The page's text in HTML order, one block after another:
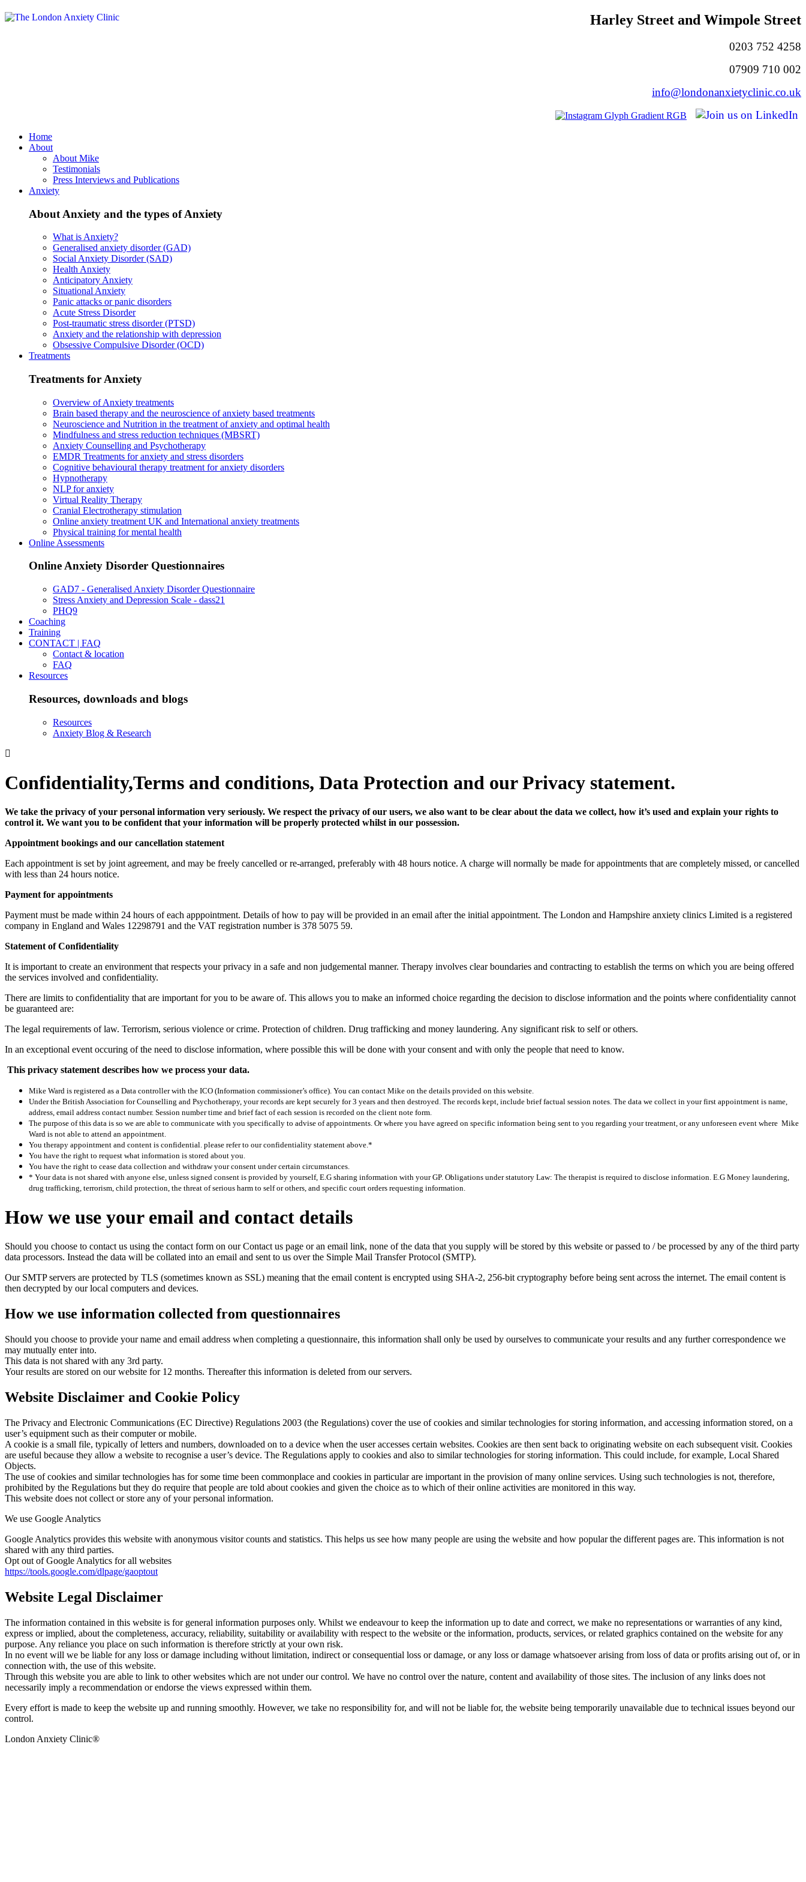
Harley Street and Wimpole Street
0203 752 4258
07909 710 002
info@londonanxietyclinic.co.uk
Home
About
About Mike
Testimonials
Press Interviews and Publications
Anxiety
About Anxiety and the types of Anxiety
What is Anxiety?
Generalised anxiety disorder (GAD)
Social Anxiety Disorder (SAD)
Health Anxiety
Anticipatory Anxiety
Situational Anxiety
Panic attacks or panic disorders
Acute Stress Disorder
Post-traumatic stress disorder (PTSD)
Anxiety and the relationship with depression
Obsessive Compulsive Disorder (OCD)
Treatments
Treatments for Anxiety
Overview of Anxiety treatments
Brain based therapy and the neuroscience of anxiety based treatments
Neuroscience and Nutrition in the treatment of anxiety and optimal health
Mindfulness and stress reduction techniques (MBSRT)
Anxiety Counselling and Psychotherapy
EMDR Treatments for anxiety and stress disorders
Cognitive behavioural therapy treatment for anxiety disorders
Hypnotherapy
NLP for anxiety
Virtual Reality Therapy
Cranial Electrotherapy stimulation
Online anxiety treatment UK and International anxiety treatments
Physical training for mental health
Online Assessments
Online Anxiety Disorder Questionnaires
GAD7 - Generalised Anxiety Disorder Questionnaire
Stress Anxiety and Depression Scale - dass21
PHQ9
Coaching
Training
CONTACT | FAQ
Contact & location
FAQ
Resources
Resources, downloads and blogs
Resources
Anxiety Blog & Research
Confidentiality,Terms and conditions, Data Protection and our Privacy statement.
We take the privacy of your personal information very seriously. We respect the privacy of our users, we also want to be clear about the data we collect, how it’s used and explain your rights to
control it. We want you to be confident that your information will be properly protected whilst in our possession.
Appointment bookings and our cancellation statement
Each appointment is set by joint agreement, and may be freely cancelled or re-arranged, preferably with 48 hours notice. A charge will normally be made for appointments that are completely missed, or cancelled
with less than 24 hours notice.
Payment for appointments
Payment must be made within 24 hours of each apppointment. Details of how to pay will be provided in an email after the initial appointment. The London and Hampshire anxiety clinics Limited is a registered
company in England and Wales 12298791 and the VAT registration number is 378 5075 59.
Statement of Confidentiality
It is important to create an environment that respects your privacy in a safe and non judgemental manner. Therapy involves clear boundaries and contracting to establish the terms on which you are being offered
the services involved and confidentiality.
There are limits to confidentiality that are important for you to be aware of. This allows you to make an informed choice regarding the decision to disclose information and the points where confidentiality cannot
be guaranteed are:
The legal requirements of law. Terrorism, serious violence or crime. Protection of children. Drug trafficking and money laundering. Any significant risk to self or others.
In an exceptional event occuring of the need to disclose information, where possible this will be done with your consent and with only the people that need to know.
This privacy statement describes how we process your data.
Mike Ward is registered as a Data controller with the ICO (Information commissioner’s office). You can contact Mike on the details provided on this website.
Under the British Association for Counselling and Psychotherapy, your records are kept securely for 3 years and then destroyed. The records kept, include brief factual session notes. The data we collect in your first appointment is name,
address, email address contact number. Session number time and brief fact of each session is recorded on the client note form.
The purpose of this data is so we are able to communicate with you specifically to advise of appointments. Or where you have agreed on specific information being sent to you regarding your treatment, or any unforeseen event where Mike
Ward is not able to attend an appointment.
You therapy appointment and content is confidential. please refer to our confidentiality statement above.*
You have the right to request what information is stored about you.
You have the right to cease data collection and withdraw your consent under certain circumstances.
* Your data is not shared with anyone else, unless signed consent is provided by yourself, E.G sharing information with your GP. Obligations under statutory Law: The therapist is required to disclose information. E.G Money laundering,
drug trafficking, terrorism, child protection, the threat of serious harm to self or others, and specific court orders requesting information.
How we use your email and contact details
Should you choose to contact us using the contact form on our Contact us page or an email link, none of the data that you supply will be stored by this website or passed to / be processed by any of the third party
data processors. Instead the data will be collated into an email and sent to us over the Simple Mail Transfer Protocol (SMTP).
Our SMTP servers are protected by TLS (sometimes known as SSL) meaning that the email content is encrypted using SHA-2, 256-bit cryptography before being sent across the internet. The email content is
then decrypted by our local computers and devices.
How we use information collected from questionnaires
Should you choose to provide your name and email address when completing a questionnaire, this information shall only be used by ourselves to communicate your results and any further correspondence we
may mutually enter into.
This data is not shared with any 3rd party.
Your results are stored on our website for 12 months. Thereafter this information is deleted from our servers.
Website Disclaimer and Cookie Policy
The Privacy and Electronic Communications (EC Directive) Regulations 2003 (the Regulations) cover the use of cookies and similar technologies for storing information, and accessing information stored, on a
user’s equipment such as their computer or mobile.
A cookie is a small file, typically of letters and numbers, downloaded on to a device when the user accesses certain websites. Cookies are then sent back to originating website on each subsequent visit. Cookies
are useful because they allow a website to recognise a user’s device. The Regulations apply to cookies and also to similar technologies for storing information. This could include, for example, Local Shared
Objects.
The use of cookies and similar technologies has for some time been commonplace and cookies in particular are important in the provision of many online services. Using such technologies is not, therefore,
prohibited by the Regulations but they do require that people are told about cookies and given the choice as to which of their online activities are monitored in this way.
This website does not collect or store any of your personal information.
We use Google Analytics
Google Analytics provides this website with anonymous visitor counts and statistics. This helps us see how many people are using the website and how popular the different pages are. This information is not
shared with any third parties.
Opt out of Google Analytics for all websites
https://tools.google.com/dlpage/gaoptout
Website Legal Disclaimer
The information contained in this website is for general information purposes only. Whilst we endeavour to keep the information up to date and correct, we make no representations or warranties of any kind,
express or implied, about the completeness, accuracy, reliability, suitability or availability with respect to the website or the information, products, services, or related graphics contained on the website for any
purpose. Any reliance you place on such information is therefore strictly at your own risk.
In no event will we be liable for any loss or damage including without limitation, indirect or consequential loss or damage, or any loss or damage whatsoever arising from loss of data or profits arising out of, or in
connection with, the use of this website.
Through this website you are able to link to other websites which are not under our control. We have no control over the nature, content and availability of those sites. The inclusion of any links does not
necessarily imply a recommendation or endorse the views expressed within them.
Every effort is made to keep the website up and running smoothly. However, we take no responsibility for, and will not be liable for, the website being temporarily unavailable due to technical issues beyond our
control.
London Anxiety Clinic®